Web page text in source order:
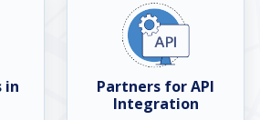
in
Partners for API
Integration